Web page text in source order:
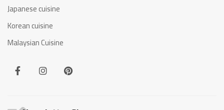
Japanese cuisine
Korean cuisine
Malaysian Cuisine